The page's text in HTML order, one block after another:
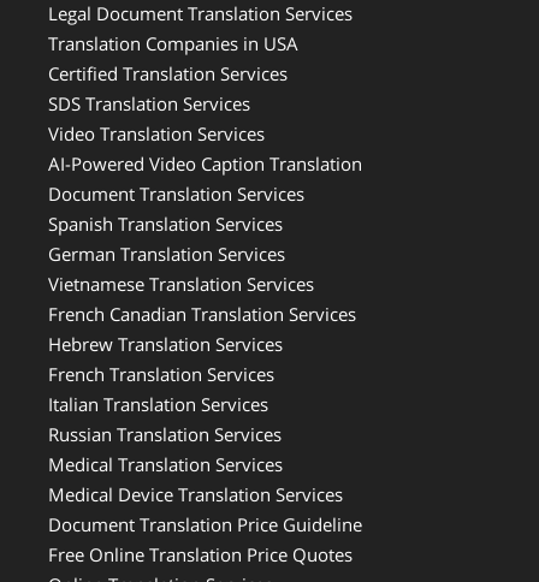
Legal Document Translation Services
Translation Companies in USA
Certified Translation Services
SDS Translation Services
Video Translation Services
AI-Powered Video Caption Translation
Document Translation Services
Spanish Translation Services
German Translation Services
Vietnamese Translation Services
French Canadian Translation Services
Hebrew Translation Services
French Translation Services
Italian Translation Services
Russian Translation Services
Medical Translation Services
Medical Device Translation Services
Document Translation Price Guideline
Free Online Translation Price Quotes